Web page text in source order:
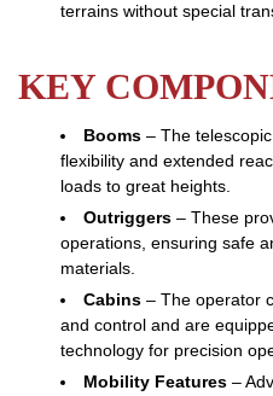
terrains without special
KEY
Booms – The
flexibility and extended
loads to great heights.
Outriggers – These
operations, ensuring safe
materials.
Cabins – The operator
and control and are
technology for precision
Mobility Features –